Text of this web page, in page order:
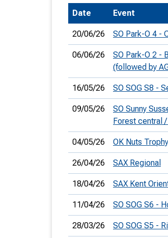
Date Event
20/06/26 SO Park-O 4 -
06/06/26
SO Park-O 2 -
(followed by
16/05/26 SO SOG S8 -
09/05/26
SO Sunny
Forest central
04/05/26 OK Nuts
26/04/26 SAX Regional
18/04/26 SAX Kent
11/04/26 SO SOG S6 -
28/03/26 SO SOG S5 -